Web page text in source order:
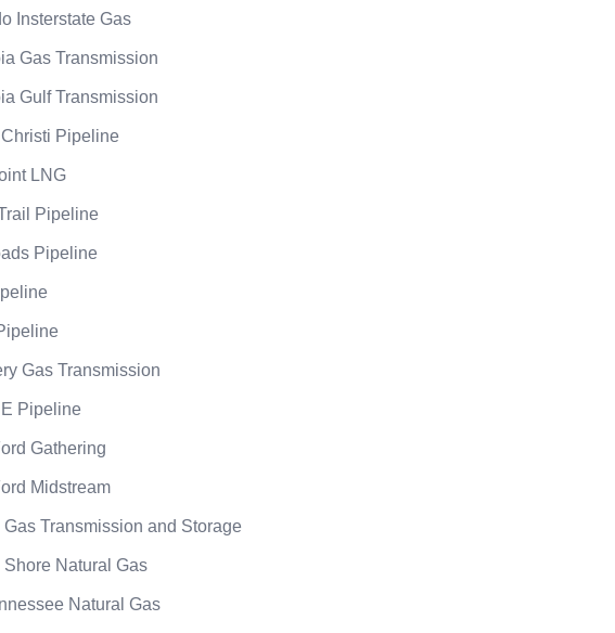
Insterstate Gas
Gas Transmission
Gulf Transmission
Pipeline
LNG
Pipeline
Pipeline
Gas Transmission
Pipeline
Gathering
Midstream
Gas Transmission and Storage
Shore Natural Gas
Natural Gas